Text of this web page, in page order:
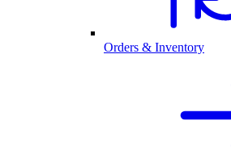
Orders & Inventory